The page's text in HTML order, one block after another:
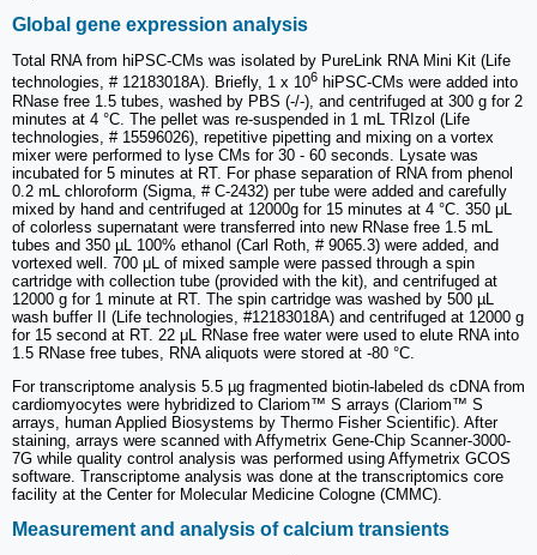
Global gene expression analysis
Total RNA from hiPSC-CMs was isolated by PureLink RNA Mini Kit (Life
technologies, # 12183018A). Briefly, 1 x 106 hiPSC-CMs were added into
RNase free 1.5 tubes, washed by PBS (-/-), and centrifuged at 300 g for 2
minutes at 4 °C. The pellet was re-suspended in 1 mL TRIzol (Life
technologies, # 15596026), repetitive pipetting and mixing on a vortex
mixer were performed to lyse CMs for 30 - 60 seconds. Lysate was
incubated for 5 minutes at RT. For phase separation of RNA from phenol
0.2 mL chloroform (Sigma, # C-2432) per tube were added and carefully
mixed by hand and centrifuged at 12000g for 15 minutes at 4 °C. 350 μL
of colorless supernatant were transferred into new RNase free 1.5 mL
tubes and 350 µL 100% ethanol (Carl Roth, # 9065.3) were added, and
vortexed well. 700 μL of mixed sample were passed through a spin
cartridge with collection tube (provided with the kit), and centrifuged at
12000 g for 1 minute at RT. The spin cartridge was washed by 500 µL
wash buffer II (Life technologies, #12183018A) and centrifuged at 12000 g
for 15 second at RT. 22 μL RNase free water were used to elute RNA into
1.5 RNase free tubes, RNA aliquots were stored at -80 °C.
For transcriptome analysis 5.5 µg fragmented biotin-labeled ds cDNA from
cardiomyocytes were hybridized to Clariom™ S arrays (Clariom™ S
arrays, human Applied Biosystems by Thermo Fisher Scientific). After
staining, arrays were scanned with Affymetrix Gene-Chip Scanner-3000-
7G while quality control analysis was performed using Affymetrix GCOS
software. Transcriptome analysis was done at the transcriptomics core
facility at the Center for Molecular Medicine Cologne (CMMC).
Measurement and analysis of calcium transients